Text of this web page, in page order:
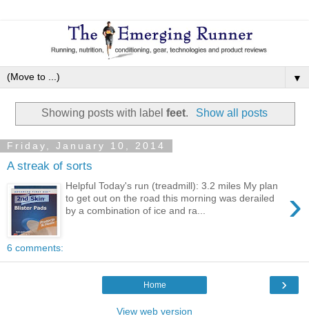
▼
Showing posts with labelfeet. Show all posts
Friday, January 10, 2014
A streak of sorts
›
Helpful Today's run (treadmill): 3.2 miles My plan
to get out on the road this morning was derailed
by a combination of ice and ra...
6 comments:
›
Home
View web version